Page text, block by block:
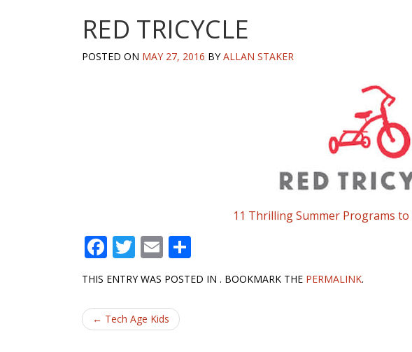
RED TRICYCLE
POSTED ON MAY 27, 2016 BYALLAN STAKER
11 Thrilling Summer Programs
F
ac
e
b
o
T
w
itt
er
E
m
ai
l
h
ar
THIS ENTRY WAS POSTED IN . BOOKMARK THE PERMALINK.
Post
← Tech Age Kids